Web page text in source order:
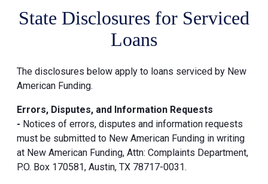
State Disclosures for Serviced
Loans
The disclosures below apply to loans serviced by New
American Funding.
Errors, Disputes, and Information Requests
- Notices of errors, disputes and information requests
must be submitted to New American Funding in writing
at New American Funding, Attn: Complaints Department,
P.O. Box 170581, Austin, TX 78717-0031.